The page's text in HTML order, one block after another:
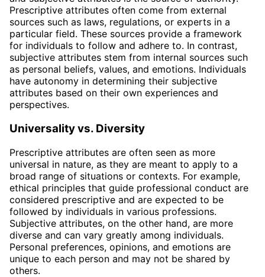
Prescriptive attributes often come from external
sources such as laws, regulations, or experts in a
particular field. These sources provide a framework
for individuals to follow and adhere to. In contrast,
subjective attributes stem from internal sources such
as personal beliefs, values, and emotions. Individuals
have autonomy in determining their subjective
attributes based on their own experiences and
perspectives.
Universality vs. Diversity
Prescriptive attributes are often seen as more
universal in nature, as they are meant to apply to a
broad range of situations or contexts. For example,
ethical principles that guide professional conduct are
considered prescriptive and are expected to be
followed by individuals in various professions.
Subjective attributes, on the other hand, are more
diverse and can vary greatly among individuals.
Personal preferences, opinions, and emotions are
unique to each person and may not be shared by
others.